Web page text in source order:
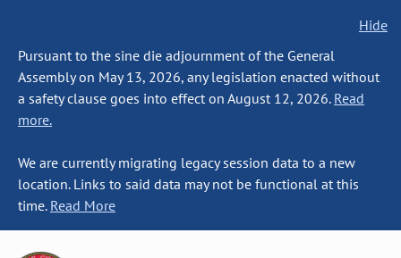
Hide
Pursuant to the sine die adjournment of the General
Assembly on May 13, 2026, any legislation enacted without
a safety clause goes into effect on August 12, 2026. Read
more.
We are currently migrating legacy session data to a new
location. Links to said data may not be functional at this
time. Read More